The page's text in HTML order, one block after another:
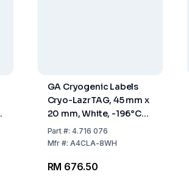
GA Cryogenic Labels
Cryo-LazrTAG, 45 mm x
20 mm, White, -196°C
To +120°C, Pack Of 896
Labels
Part #:4.716 076
Mfr #:A4CLA-8WH
RM 676.50